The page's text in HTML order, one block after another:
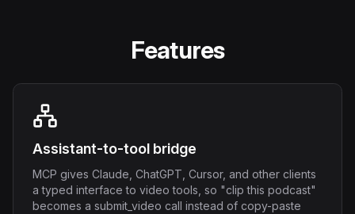
Features
Assistant-to-tool bridge
MCP gives Claude, ChatGPT, Cursor, and other clients
a typed interface to video tools, so "clip this podcast"
becomes a submit_video call instead of copy-paste